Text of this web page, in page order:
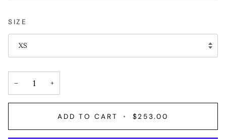
SIZE
XS
− +
ADD TO CART • $253.00